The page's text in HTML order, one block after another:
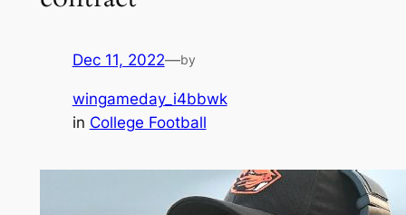
Dec 11, 2022—by
wingameday_i4bbwk
in College Football